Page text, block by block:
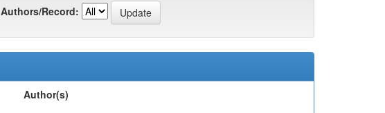
Authors/Record:
Author(s)